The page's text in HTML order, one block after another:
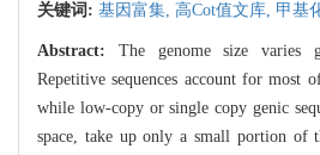
关键词: 基因富集, 高Cot值文库, 甲基
Abstract: The genome size varies
Repetitive sequences account for most
while low-copy or single copy genic
space, take up only a small portion of